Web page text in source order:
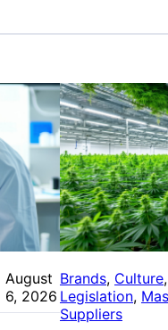
August
6, 2026
Brands, Culture,
Legislation,
Suppliers